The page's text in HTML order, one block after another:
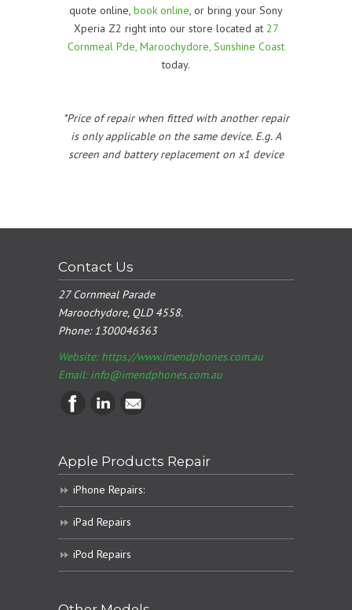
quote online, book online, or bring your Sony
Xperia Z2 right into our store located at 27
Cornmeal Pde, Maroochydore, Sunshine Coast
today.
*Price of repair when fitted with another repair
is only applicable on the same device. E.g. A
screen and battery replacement on x1 device
Contact Us
27 Cornmeal Parade
Maroochydore, QLD 4558.
Phone:1300046363
Website: https://www.imendphones.com.au
Email:info@imendphones.com.au
Apple Products Repair
iPhone Repairs:
iPad Repairs
iPod Repairs